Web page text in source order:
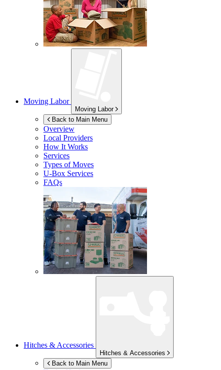
Moving Labor
Moving Labor
Back to Main Menu
Overview
Local Providers
How It Works
Services
Types of Moves
U-Box Services
FAQs
Hitches & Accessories
Hitches & Accessories
Back to Main Menu